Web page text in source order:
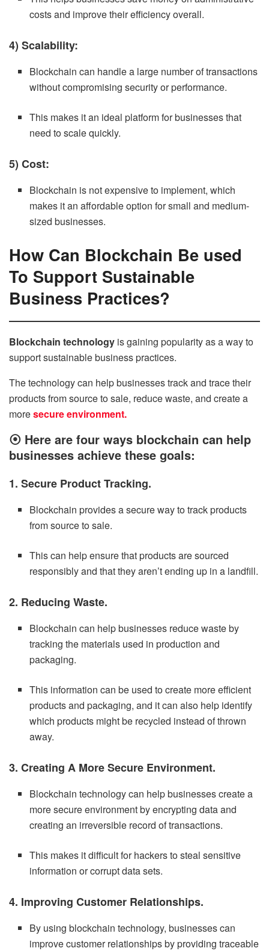
costs and improve their efficiency overall.
4) Scalability:
Blockchain can handle a large number of transactions
without compromising security or performance.
This makes it an ideal platform for businesses that
need to scale quickly.
5) Cost:
Blockchain is not expensive to implement, which
makes it an affordable option for small and medium-
sized businesses.
How Can Blockchain Be used
To Support Sustainable
Business Practices?
Blockchain technology is gaining popularity as a way to
support sustainable business practices.
The technology can help businesses track and trace their
products from source to sale, reduce waste, and create a
moresecure environment.
⦿ Here are four ways blockchain can help
businesses achieve these goals:
1. Secure Product Tracking.
Blockchain provides a secure way to track products
from source to sale.
This can help ensure that products are sourced
responsibly and that they aren’t ending up in a landfill.
2. Reducing Waste.
Blockchain can help businesses reduce waste by
tracking the materials used in production and
packaging.
This information can be used to create more efficient
products and packaging, and it can also help identify
which products might be recycled instead of thrown
away.
3. Creating A More Secure Environment.
Blockchain technology can help businesses create a
more secure environment by encrypting data and
creating an irreversible record of transactions.
This makes it difficult for hackers to steal sensitive
information or corrupt data sets.
4. Improving Customer Relationships.
By using blockchain technology, businesses can
improve customer relationships by providing traceable